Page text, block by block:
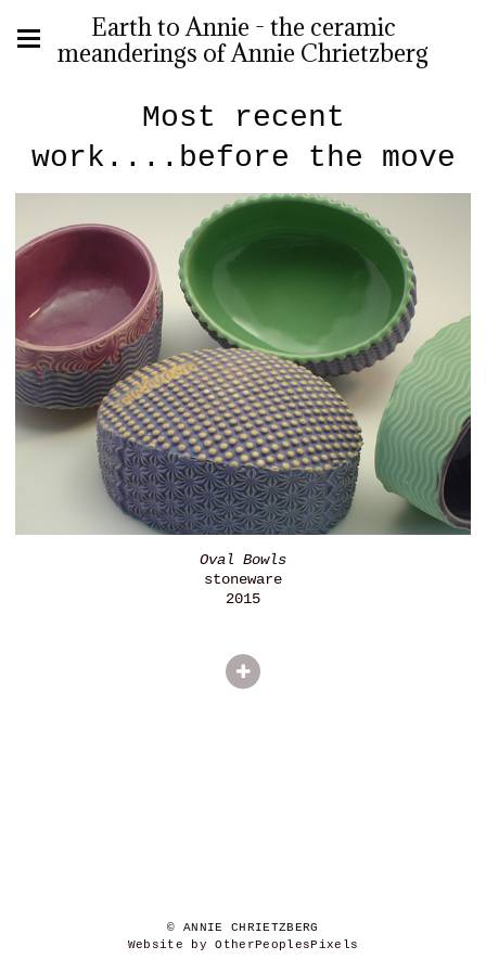
Earth to Annie - the ceramic
meanderings of Annie Chrietzberg
Most recent
work....before the move
Oval Bowls
stoneware
2015
© ANNIE CHRIETZBERG
Website by OtherPeoplesPixels